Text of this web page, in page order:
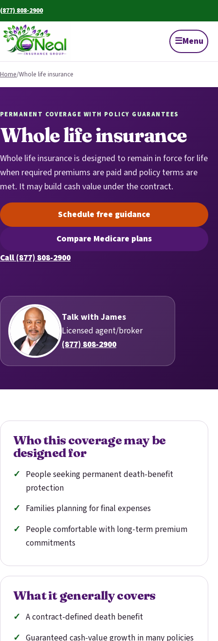
(877) 808-2900
☰Menu
Home/Whole life insurance
PERMANENT COVERAGE WITH POLICY GUARANTEES
Whole life insurance
Whole life insurance is designed to remain in force for life
when required premiums are paid and policy terms are
met. It may build cash value under the contract.
Schedule free guidance(opens scheduling in a new
Compare Medicare plans(opens secure quoting in a
Call (877) 808-2900
Talk with James
Licensed agent/broker
(877) 808-2900
Who this coverage may be
designed for
People seeking permanent death-benefit
protection
Families planning for final expenses
People comfortable with long-term premium
commitments
What it generally covers
A contract-defined death benefit
Guaranteed cash-value growth in many policies